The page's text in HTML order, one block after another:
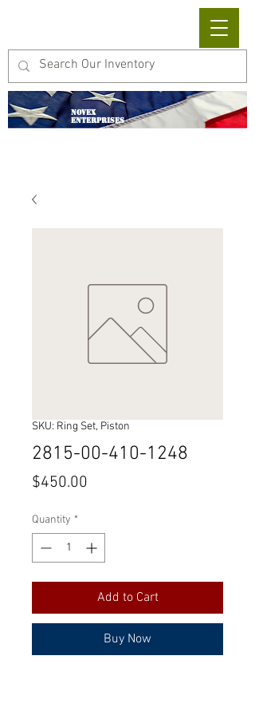
NOVEX
ENTERPRISES
SKU: Ring Set, Piston
2815-00-410-1248
$450.00
Quantity *
Add to Cart
Buy Now